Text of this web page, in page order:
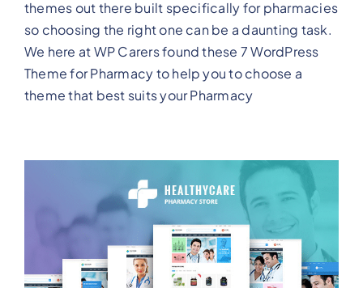
Training
Contact
themes out there built specifically for pharmacies
so choosing the right one can be a daunting task.
We here at WP Carers found these 7 WordPress
Theme for Pharmacy to help you to choose a
theme that best suits your Pharmacy